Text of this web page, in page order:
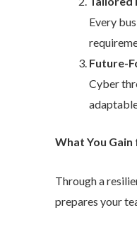
Every
Future-
Cyber
What You Gain
Through a
prepares your